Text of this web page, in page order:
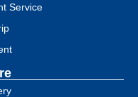
Service